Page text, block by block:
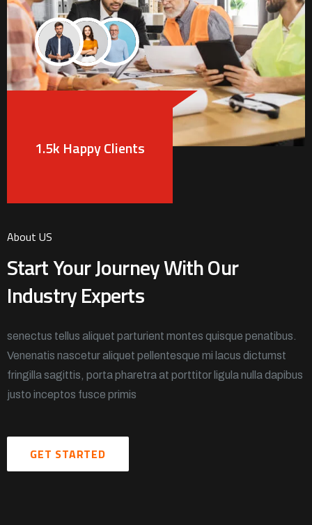
1.5k Happy Clients
About US
Start Your Journey With Our
Industry Experts
senectus tellus aliquet parturient montes quisque penatibus.
Venenatis nascetur aliquet pellentesque mi lacus dictumst
fringilla sagittis, porta pharetra at porttitor ligula nulla dapibus
justo inceptos fusce primis
GET STARTED